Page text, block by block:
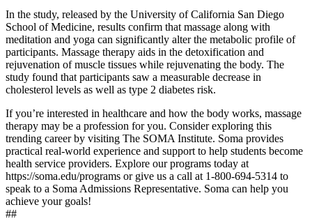
In the study, released by the University of California San Diego
School of Medicine, results confirm that massage along with
meditation and yoga can significantly alter the metabolic profile of
participants. Massage therapy aids in the detoxification and
rejuvenation of muscle tissues while rejuvenating the body. The
study found that participants saw a measurable decrease in
cholesterol levels as well as type 2 diabetes risk.
If you’re interested in healthcare and how the body works, massage
therapy may be a profession for you. Consider exploring this
trending career by visiting The SOMA Institute. Soma provides
practical real-world experience and support to help students become
health service providers. Explore our programs today at
https://soma.edu/programs or give us a call at 1-800-694-5314 to
speak to a Soma Admissions Representative. Soma can help you
achieve your goals!
##